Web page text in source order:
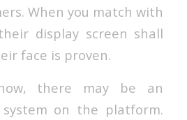
When you match with
display screen shall
face is proven.
there may be an
system on the platform.